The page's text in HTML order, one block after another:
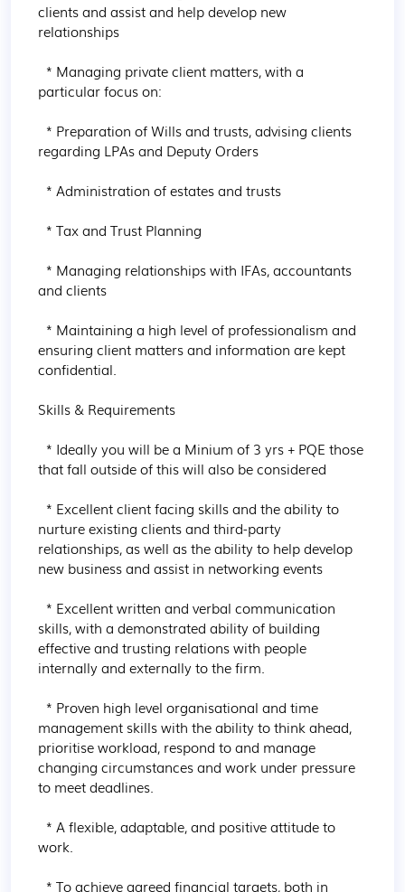
clients and assist and help develop new
relationships
particular focus on:
regarding LPAs and Deputy Orders
and clients
ensuring client matters and information are kept
confidential.
Skills & Requirements
that fall outside of this will also be considered
nurture existing clients and third-party
relationships, as well as the ability to help develop
new business and assist in networking events
skills, with a demonstrated ability of building
effective and trusting relations with people
internally and externally to the firm.
management skills with the ability to think ahead,
prioritise workload, respond to and manage
changing circumstances and work under pressure
to meet deadlines.
work.